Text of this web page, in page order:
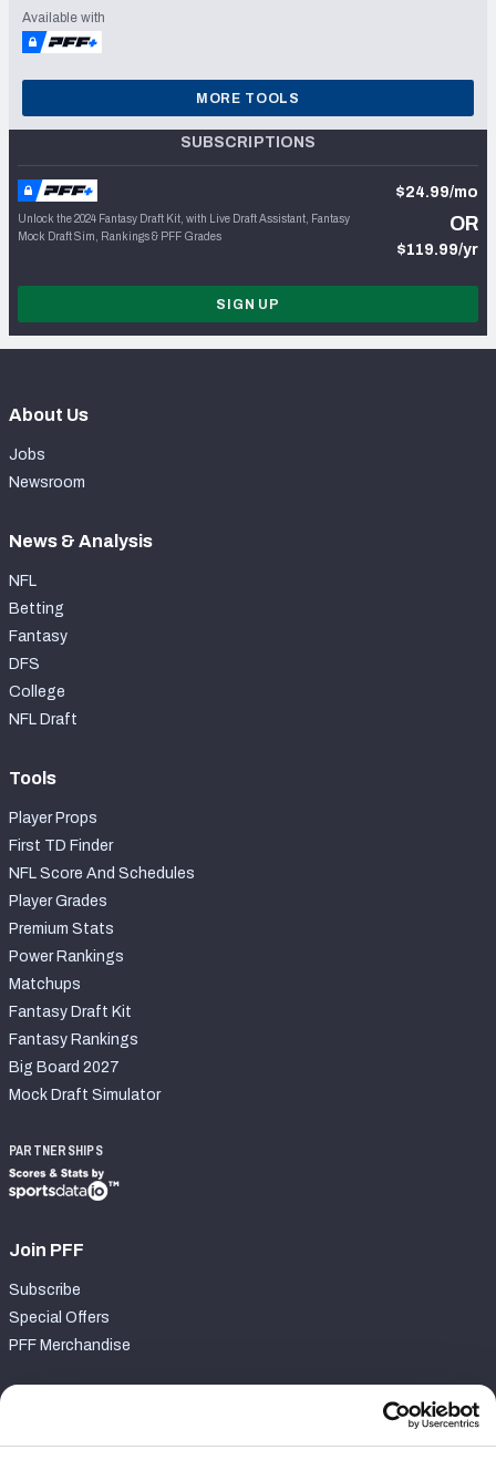
Available with
MORE TOOLS
SUBSCRIPTIONS
Unlock the 2024 Fantasy Draft Kit, with Live Draft Assistant, Fantasy
Mock Draft Sim, Rankings & PFF Grades
$24.99/mo
OR
$119.99/yr
SIGN UP
About Us
Jobs
Newsroom
News & Analysis
NFL
Betting
Fantasy
DFS
College
NFL Draft
Tools
Player Props
First TD Finder
NFL Score And Schedules
Player Grades
Premium Stats
Power Rankings
Matchups
Fantasy Draft Kit
Fantasy Rankings
Big Board 2027
Mock Draft Simulator
PARTNERSHIPS
Join PFF
Subscribe
Special Offers
PFF Merchandise
Contact Support